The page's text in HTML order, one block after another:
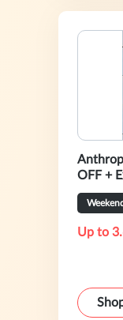
OFF +
Up to